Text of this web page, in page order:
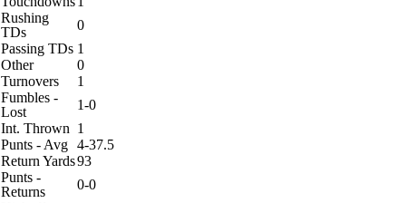
Rushing
TDs
0
Passing TDs 1
Other
0
Turnovers
1
Fumbles -
Lost
1-0
Int. Thrown 1
Punts - Avg 4-37.5
Return Yards93
Punts -
Returns
0-0